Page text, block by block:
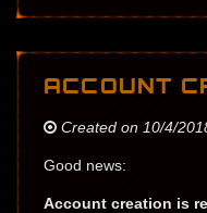
ACCOUNT
Created on 10/4/
Good news:
Account creation is